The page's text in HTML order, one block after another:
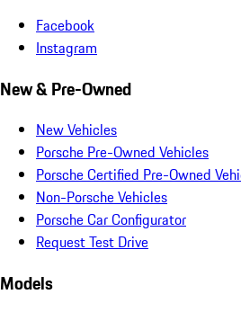
Facebook
Instagram
New & Pre-Owned
New Vehicles
Porsche Pre-Owned Vehicles
Porsche Certified Pre-Owned
Non-Porsche Vehicles
Porsche Car Configurator
Request Test Drive
Models